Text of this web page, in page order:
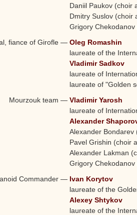
Daniil Paukov (choir
Dmitry Suslov (choir
Grigory Chekodanov
fiance of Girofle — Oleg Romashin
laureate of the
Vladimir Sadkov
laureate of
laureate of "Golden
Mourzouk team — Vladimir Yarosh
laureate of
Alexander
Alexander Bondarev
Pavel Grishin (choir
Alexander Lakman
Grigory Chekodanov
Commander — Ivan Korytov
laureate of the
Alexey Shtykov
laureate of the